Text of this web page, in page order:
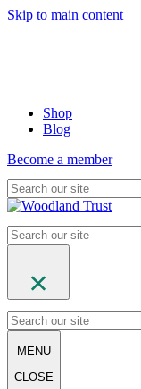
Skip to main content
Shop
Blog
Become a member
MENU
CLOSE